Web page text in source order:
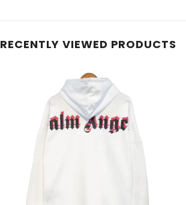
RECENTLY VIEWED PRODUCTS